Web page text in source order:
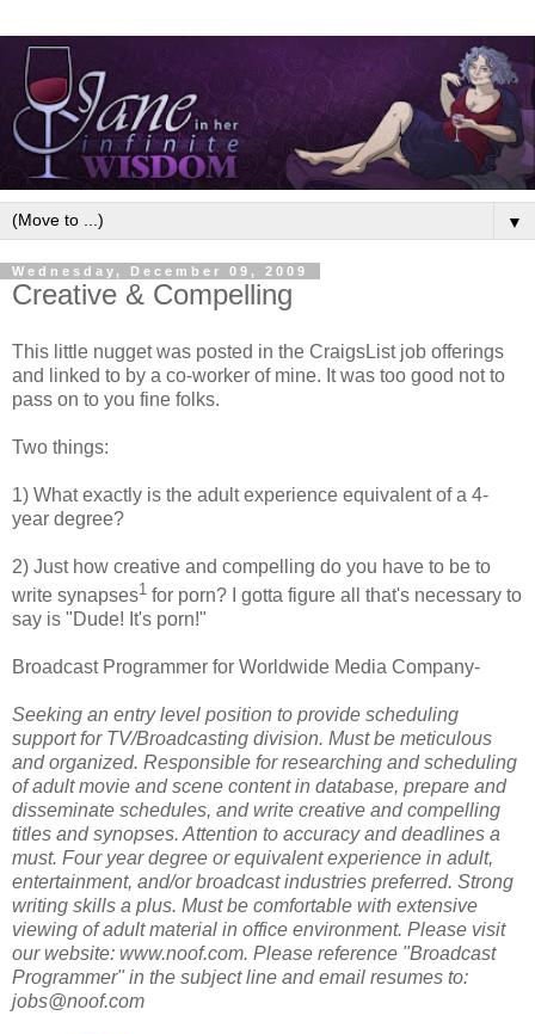
▼
Wednesday, December 09, 2009
Creative & Compelling
This little nugget was posted in the CraigsList job offerings
and linked to by a co-worker of mine. It was too good not to
pass on to you fine folks.
Two things:
1) What exactly is the adult experience equivalent of a 4-
year degree?
2) Just how creative and compelling do you have to be to
write synapses1 for porn? I gotta figure all that's necessary to
say is "Dude! It's porn!"
Broadcast Programmer for Worldwide Media Company-
Seeking an entry level position to provide scheduling
support for TV/Broadcasting division. Must be meticulous
and organized. Responsible for researching and scheduling
of adult movie and scene content in database, prepare and
disseminate schedules, and write creative and compelling
titles and synopses. Attention to accuracy and deadlines a
must. Four year degree or equivalent experience in adult,
entertainment, and/or broadcast industries preferred. Strong
writing skills a plus. Must be comfortable with extensive
viewing of adult material in office environment. Please visit
our website: www.noof.com. Please reference "Broadcast
Programmer" in the subject line and email resumes to:
jobs@noof.com